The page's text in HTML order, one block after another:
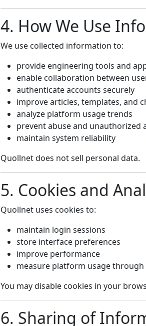
4. How We Use
We use collected information to:
provide engineering tools and
enable collaboration between
authenticate accounts securely
improve articles, templates, and
analyze platform usage trends
prevent abuse and unauthorized
maintain system reliability
Quollnet does not sell personal data.
5. Cookies and
Quollnet uses cookies to:
maintain login sessions
store interface preferences
improve performance
measure platform usage through
You may disable cookies in your
6. Sharing of